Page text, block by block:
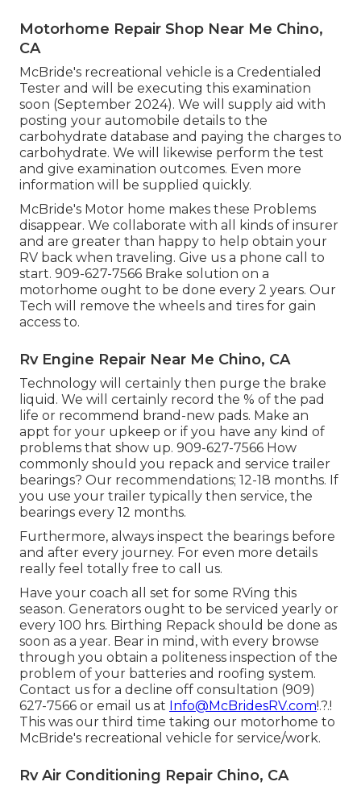
Motorhome Repair Shop Near Me Chino,
CA
McBride's recreational vehicle is a Credentialed
Tester and will be executing this examination
soon (September 2024). We will supply aid with
posting your automobile details to the
carbohydrate database and paying the charges to
carbohydrate. We will likewise perform the test
and give examination outcomes. Even more
information will be supplied quickly.
McBride's Motor home makes these Problems
disappear. We collaborate with all kinds of insurer
and are greater than happy to help obtain your
RV back when traveling. Give us a phone call to
start. 909-627-7566 Brake solution on a
motorhome ought to be done every 2 years. Our
Tech will remove the wheels and tires for gain
access to.
Rv Engine Repair Near Me Chino, CA
Technology will certainly then purge the brake
liquid. We will certainly record the % of the pad
life or recommend brand-new pads. Make an
appt for your upkeep or if you have any kind of
problems that show up. 909-627-7566 How
commonly should you repack and service trailer
bearings? Our recommendations; 12-18 months. If
you use your trailer typically then service, the
bearings every 12 months.
Furthermore, always inspect the bearings before
and after every journey. For even more details
really feel totally free to call us.
Have your coach all set for some RVing this
season. Generators ought to be serviced yearly or
every 100 hrs. Birthing Repack should be done as
soon as a year. Bear in mind, with every browse
through you obtain a politeness inspection of the
problem of your batteries and roofing system.
Contact us for a decline off consultation (909)
627-7566 or email us at Info@McBridesRV.com!.?.!
This was our third time taking our motorhome to
McBride's recreational vehicle for service/work.
Rv Air Conditioning Repair Chino, CA